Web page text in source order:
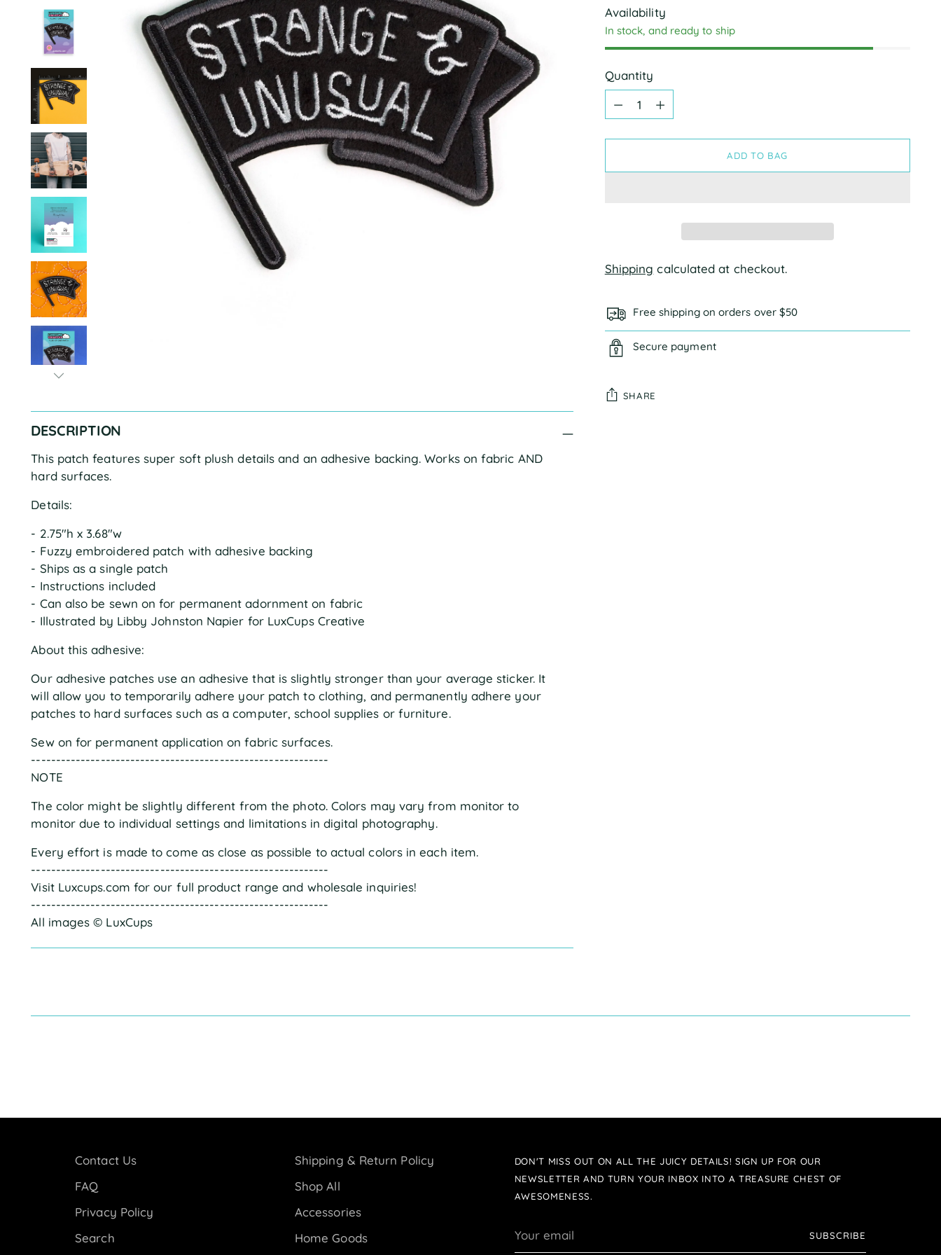
DESCRIPTION
This patch features super soft plush details and an adhesive backing. Works on fabric AND
hard surfaces.
Details:
- 2.75"h x 3.68"w
- Fuzzy embroidered patch with adhesive backing
- Ships as a single patch
- Instructions included
- Can also be sewn on for permanent adornment on fabric
- Illustrated by Libby Johnston Napier for LuxCups Creative
About this adhesive:
Our adhesive patches use an adhesive that is slightly stronger than your average sticker. It
will allow you to temporarily adhere your patch to clothing, and permanently adhere your
patches to hard surfaces such as a computer, school supplies or furniture.
Sew on for permanent application on fabric surfaces.
------------------------------------------------------------
NOTE
The color might be slightly different from the photo. Colors may vary from monitor to
monitor due to individual settings and limitations in digital photography.
Every effort is made to come as close as possible to actual colors in each item.
------------------------------------------------------------
Visit Luxcups.com for our full product range and wholesale inquiries!
------------------------------------------------------------
All images © LuxCups
Availability
In stock, and ready to ship
Quantity
Quantity
ADD TO BAG
Shipping calculated at checkout.
Free shipping on orders over $50
Secure payment
SHARE
Contact Us
FAQ
Privacy Policy
Search
Shipping & Return Policy
Shop All
Accessories
Home Goods
DON'T MISS OUT ON ALL THE JUICY DETAILS! SIGN UP FOR OUR
NEWSLETTER AND TURN YOUR INBOX INTO A TREASURE CHEST OF
AWESOMENESS.
email
SUBSCRIBE